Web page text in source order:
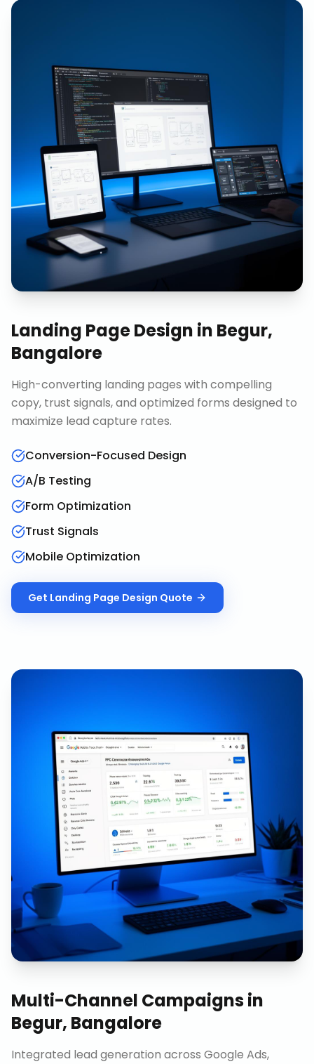
Landing Page Design in Begur,
Bangalore
High-converting landing pages with compelling
copy, trust signals, and optimized forms designed to
maximize lead capture rates.
Conversion-Focused Design
A/B Testing
Form Optimization
Trust Signals
Mobile Optimization
Get Landing Page Design Quote
Multi-Channel Campaignsin
Begur, Bangalore
Integrated lead generation across Google Ads,